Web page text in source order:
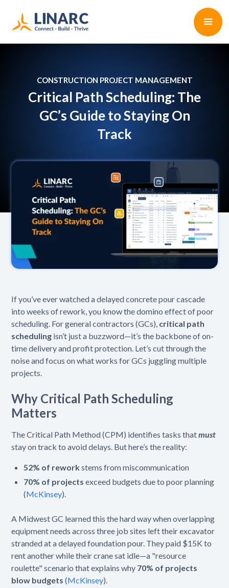
CONSTRUCTION PROJECT MANAGEMENT
Critical Path Scheduling: The
GC’s Guide to Staying On
Track
Dhara Bhavsar
April 3, 2025 • 6 min read
If you’ve ever watched a delayed concrete pour cascade
into weeks of rework, you know the domino effect of poor
scheduling. For general contractors (GCs), critical path
scheduling isn’t just a buzzword—it’s the backbone of on-
time delivery and profit protection. Let’s cut through the
noise and focus on what works for GCs juggling multiple
projects.
Why Critical Path Scheduling
Matters
The Critical Path Method (CPM) identifies tasks thatmust
stay on track to avoid delays. But here’s the reality:
52% of reworkstems from miscommunication
70% of projects exceed budgets due to poor planning
(McKinsey).
A Midwest GC learned this the hard way when overlapping
equipment needs across three job sites left their excavator
stranded at a delayed foundation pour. They paid $15K to
rent another while their crane sat idle—a "resource
roulette" scenario that explains why 70% of projects
blow budgets (McKinsey).